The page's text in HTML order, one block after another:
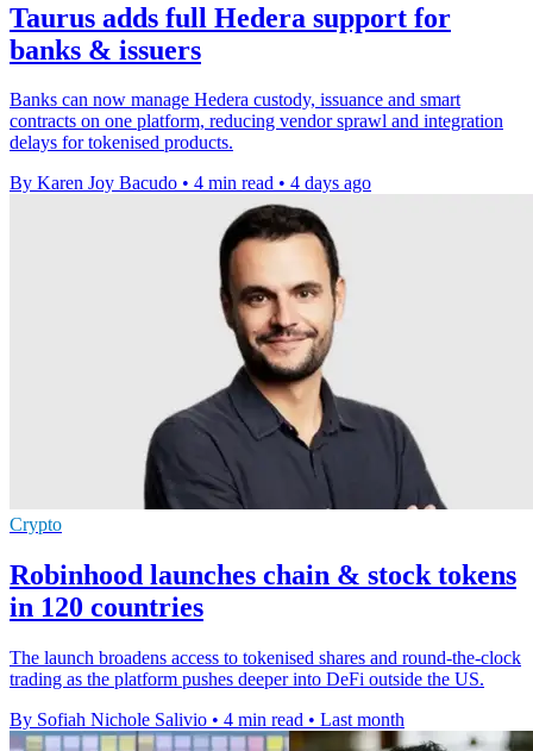
Taurus adds full Hedera support for
banks & issuers
Banks can now manage Hedera custody, issuance and smart
contracts on one platform, reducing vendor sprawl and integration
delays for tokenised products.
By Karen Joy Bacudo • 4 min read • 4 days ago
Crypto
Robinhood launches chain & stock tokens
in 120 countries
The launch broadens access to tokenised shares and round-the-clock
trading as the platform pushes deeper into DeFi outside the US.
By Sofiah Nichole Salivio • 4 min read • Last month